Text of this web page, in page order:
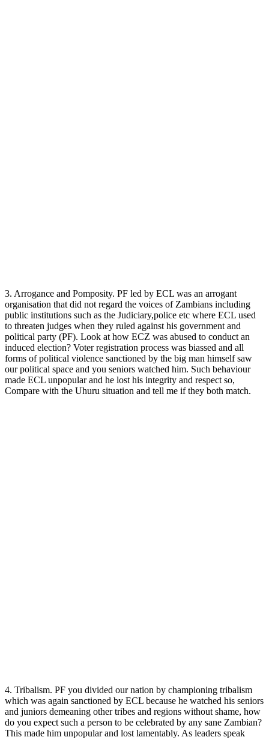
3. Arrogance and Pomposity. PF led by ECL was an arrogant
organisation that did not regard the voices of Zambians including
public institutions such as the Judiciary,police etc where ECL used
to threaten judges when they ruled against his government and
political party (PF). Look at how ECZ was abused to conduct an
induced election? Voter registration process was biassed and all
forms of political violence sanctioned by the big man himself saw
our political space and you seniors watched him. Such behaviour
made ECL unpopular and he lost his integrity and respect so,
Compare with the Uhuru situation and tell me if they both match.
4. Tribalism. PF you divided our nation by championing tribalism
which was again sanctioned by ECL because he watched his seniors
and juniors demeaning other tribes and regions without shame, how
do you expect such a person to be celebrated by any sane Zambian?
This made him unpopular and lost lamentably. As leaders speak